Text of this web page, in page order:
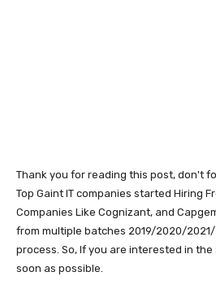
Thank you for reading this post, don't
Top Gaint IT companies started Hiring
Companies Like Cognizant, and
from multiple batches 2019/2020/
process. So, If you are interested in the
soon as possible.